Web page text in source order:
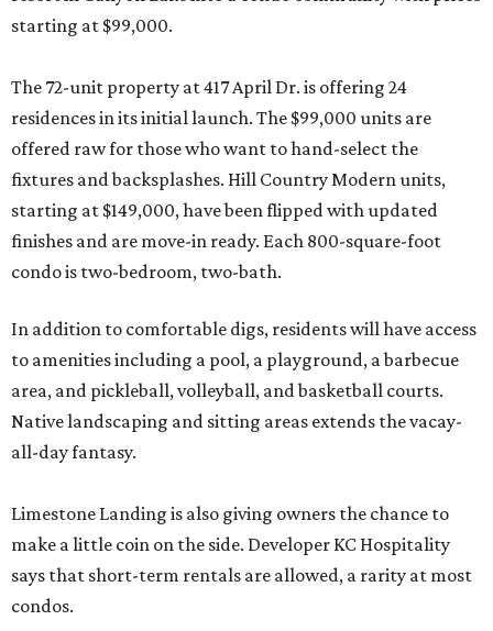
starting at $99,000.
The 72-unit property at 417 April Dr. is offering 24
residences in its initial launch. The $99,000 units are
offered raw for those who want to hand-select the
fixtures and backsplashes. Hill Country Modern units,
starting at $149,000, have been flipped with updated
finishes and are move-in ready. Each 800-square-foot
condo is two-bedroom, two-bath.
In addition to comfortable digs, residents will have access
to amenities including a pool, a playground, a barbecue
area, and pickleball, volleyball, and basketball courts.
Native landscaping and sitting areas extends the vacay-
all-day fantasy.
Limestone Landing is also giving owners the chance to
make a little coin on the side. Developer KC Hospitality
says that short-term rentals are allowed, a rarity at most
condos.